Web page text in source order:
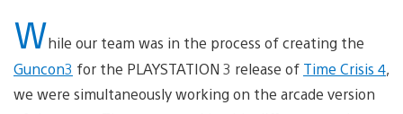
While our team was in the process of creating the
Guncon3 for the PLAYSTATION 3 release of Time Crisis 4,
we were simultaneously working on the arcade version